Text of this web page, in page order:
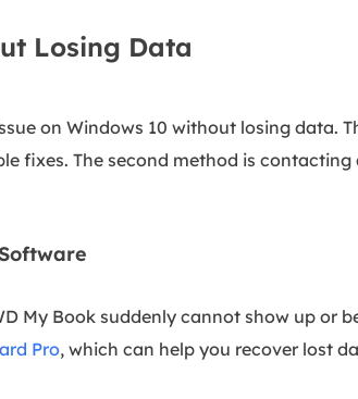
Losing Data
on Windows 10 without losing data.
fixes. The second method is
My Book suddenly cannot show up or
Pro, which can help you recover lost